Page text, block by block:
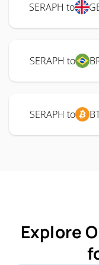
SERAPH to
SERAPH to
SERAPH to
Explore